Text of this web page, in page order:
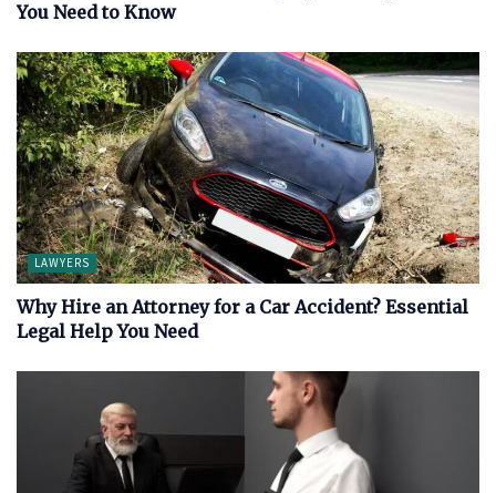
You Need to Know
LAWYERS
Why Hire an Attorney for a Car Accident? Essential
Legal Help You Need